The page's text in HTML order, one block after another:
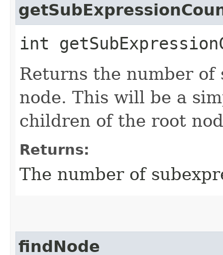
int
Returns the number of
node. This will be a
children of the root
Returns:
The number of
findNode